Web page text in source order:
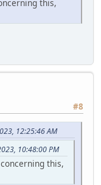
this,
#8
12:25:46 AM
10:48:00 PM
this,